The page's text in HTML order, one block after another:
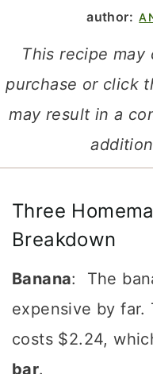
author:
This recipe may contain affiliate links. A
purchase or click
may result in a
Three
Breakdown
Banana: The
expensive by far.
costs $2.24,
bar.